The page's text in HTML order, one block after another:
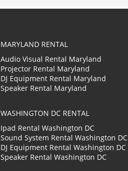
MARYLAND RENTAL
Audio Visual Rental Maryland
Projector Rental Maryland
DJ Equipment Rental Maryland
Speaker Rental Maryland
WASHINGTON DC RENTAL
Ipad Rental Washington DC
Sound System Rental Washington DC
DJ Equipment Rental Washington DC
Speaker Rental Washington DC